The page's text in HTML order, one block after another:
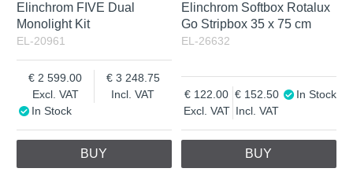
Elinchrom FIVE Dual
Monolight Kit
EL-20961
Excl. VAT
2 599.00
Incl. VAT
3 248.75
In Stock
BUY
Elinchrom Softbox Rotalux
Go Stripbox 35 x 75 cm
EL-26632
Excl. VAT
122.00
Incl. VAT
152.50 In Stock
BUY